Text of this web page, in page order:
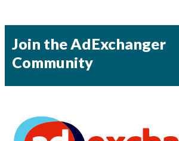
Join the AdExchanger
Community